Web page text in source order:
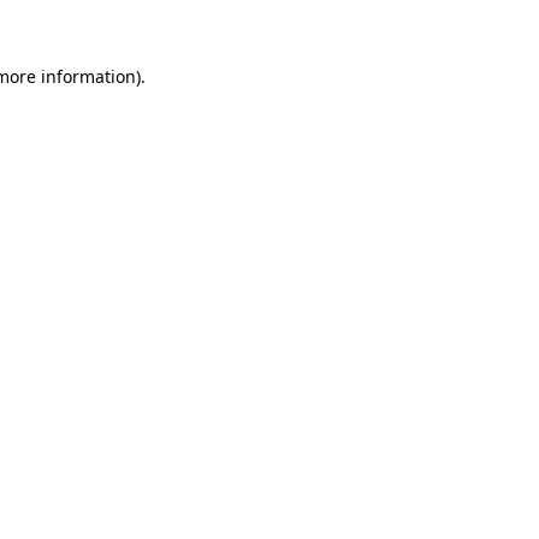
information).